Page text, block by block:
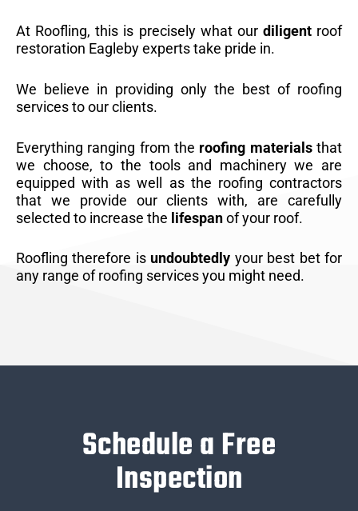
At Roofling, this is precisely what our diligentroof
restoration Eagleby experts take pride in.
We believe in providing only the best of roofing
services to our clients.
Everything ranging from the roofing materialsthat
we choose, to the tools and machinery we are
equipped with as well as the roofing contractors
that we provide our clients with, are carefully
selected to increase the lifespanof your roof.
Roofling therefore is undoubtedly your best bet for
any range of roofing services you might need.
Schedule a Free
Inspection